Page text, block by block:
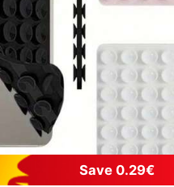
Save 0.29€